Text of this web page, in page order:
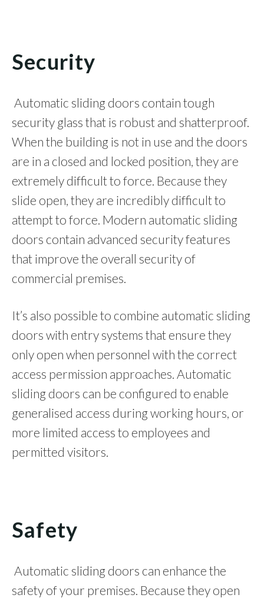
Security
Automatic sliding doors contain tough
security glass that is robust and shatterproof.
When the building is not in use and the doors
are in a closed and locked position, they are
extremely difficult to force. Because they
slide open, they are incredibly difficult to
attempt to force. Modern automatic sliding
doors contain advanced security features
that improve the overall security of
commercial premises.
It’s also possible to combine automatic sliding
doors with entry systems that ensure they
only open when personnel with the correct
access permission approaches. Automatic
sliding doors can be configured to enable
generalised access during working hours, or
more limited access to employees and
permitted visitors.
Safety
Automatic sliding doors can enhance the
safety of your premises. Because they open